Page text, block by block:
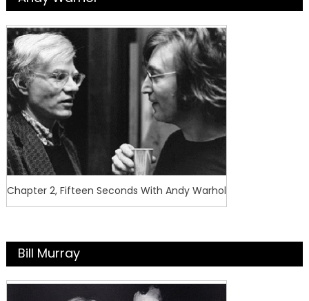
Chapter 2, Fifteen Seconds With Andy Warhol
Bill Murray